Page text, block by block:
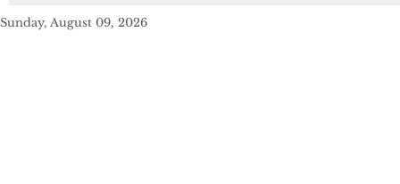
Sunday, August 09, 2026